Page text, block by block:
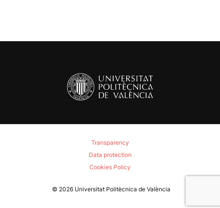
Transparency
Data protection
Cookies Policy
© 2026 Universitat Politècnica de València